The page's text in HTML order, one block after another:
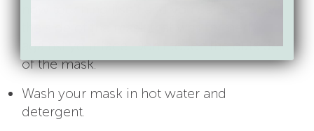
against your face. Don’t touch the outside
of the mask.
Wash your mask in hot water and
detergent.